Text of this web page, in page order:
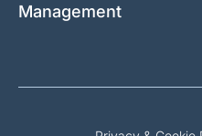
Management